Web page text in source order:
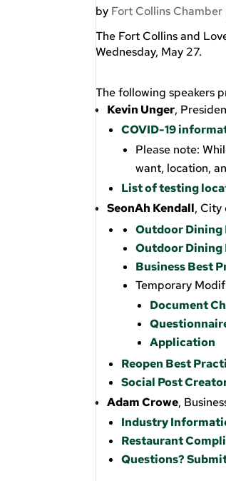
by Fort Collins Chamber
The Fort Collins and
Wednesday, May 27.
The following speakers
Kevin Unger,
COVID-19
Please note:
want, location,
List of testing
SeonAh Kendall, City
Outdoor
Outdoor Dining
Business Best
Temporary
Document
Application
Reopen Best
Social Post
Adam Crowe,
Industry
Restaurant
Questions?